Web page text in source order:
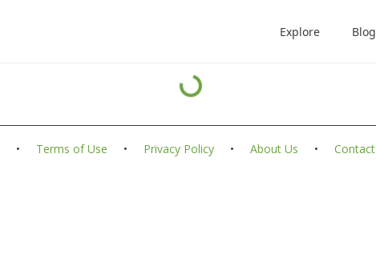
Explore Blog
• Terms of Use • Privacy Policy • About Us • Contact